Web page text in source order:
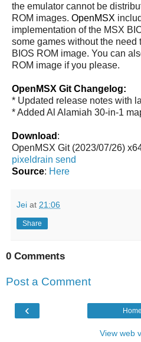
the emulator cannot be
ROM images. OpenMSX
implementation of the MSX
some games without the need
BIOS ROM image. You can
ROM image if you please.
OpenMSX Git Changelog:
* Updated release notes with
* Added Al Alamiah 30-in-1
Download :
OpenMSX Git (2023/07/26)
pixeldrain send
Source: Here
Jei at 21:06
Share
0 Comments
Post a Comment
‹ Home
View web